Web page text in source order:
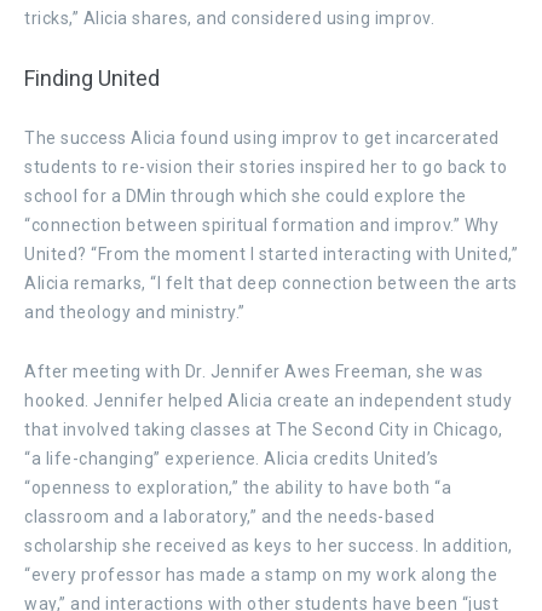
tricks,” Alicia shares, and considered using improv.
Finding United
The success Alicia found using improv to get incarcerated
students to re-vision their stories inspired her to go back to
school for a DMin through which she could explore the
“connection between spiritual formation and improv.” Why
United? “From the moment I started interacting with United,”
Alicia remarks, “I felt that deep connection between the arts
and theology and ministry.”
After meeting with Dr. Jennifer Awes Freeman, she was
hooked. Jennifer helped Alicia create an independent study
that involved taking classes at The Second City in Chicago,
“a life-changing” experience. Alicia credits United’s
“openness to exploration,” the ability to have both “a
classroom and a laboratory,” and the needs-based
scholarship she received as keys to her success. In addition,
“every professor has made a stamp on my work along the
way,” and interactions with other students have been “just